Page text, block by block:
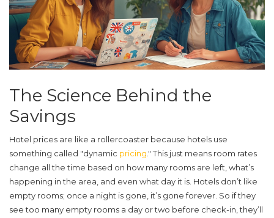
The Science Behind the
Savings
Hotel prices are like a rollercoaster because hotels use
something called "dynamic pricing." This just means room rates
change all the time based on how many rooms are left, what’s
happening in the area, and even what day it is. Hotels don’t like
empty rooms; once a night is gone, it’s gone forever. So if they
see too many empty rooms a day or two before check-in, they’ll